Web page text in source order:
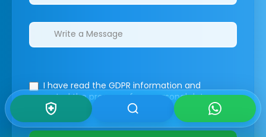
I have read the GDPR information and
accepted the process of my personal data.